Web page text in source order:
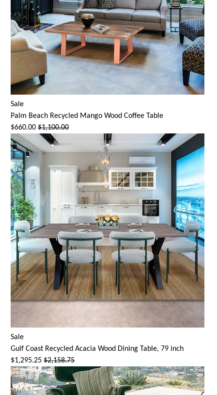
Sale
Palm Beach Recycled Mango Wood Coffee Table
$660.00 $1,100.00
Sale
Gulf Coast Recycled Acacia Wood Dining Table, 79 inch
$1,295.25 $2,158.75